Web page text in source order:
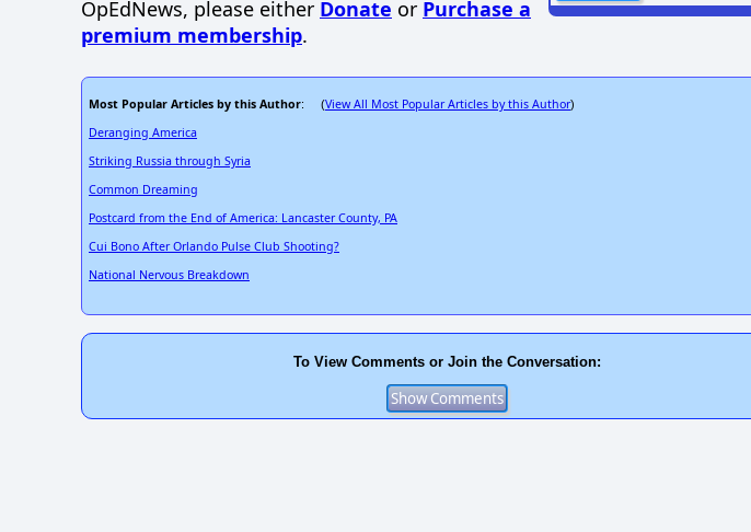
OpEdNews, please either Donate or Purchase a
premium membership.
Most Popular Articles by this Author: (View All Most Popular Articles by this Author)
Deranging America
Striking Russia through Syria
Common Dreaming
Postcard from the End of America: Lancaster County, PA
Cui Bono After Orlando Pulse Club Shooting?
National Nervous Breakdown
To View Comments or Join the Conversation: